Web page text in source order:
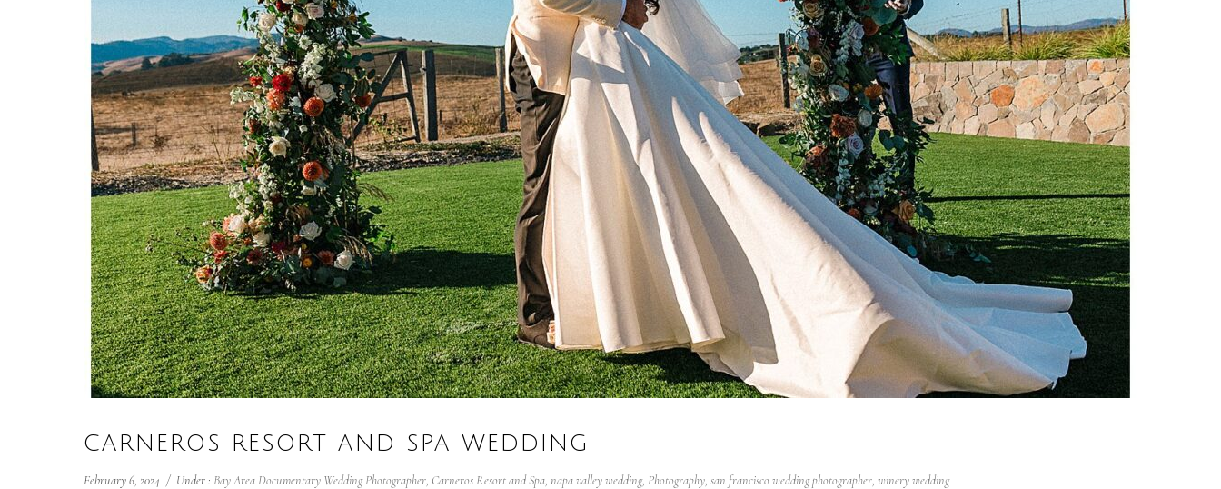
CARNEROS RESORT AND SPA WEDDING
February 6, 2024 / Under : Bay Area Documentary Wedding Photographer, Carneros Resort and Spa, napa valley wedding, Photography, san francisco wedding photographer, winery wedding